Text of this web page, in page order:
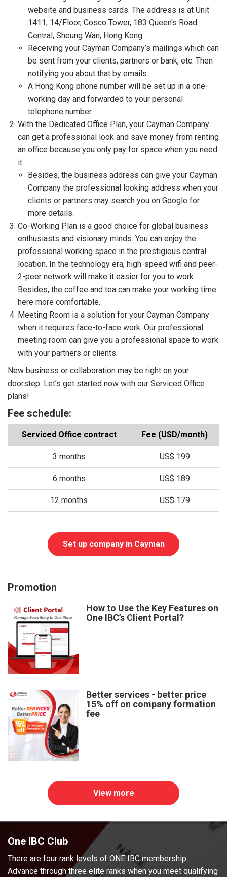
website and business cards. The address is at Unit
1411, 14/Floor, Cosco Tower, 183 Queen's Road
Central, Sheung Wan, Hong Kong.
Receiving your Cayman Company’s mailings which can
be sent from your clients, partners or bank, etc. Then
notifying you about that by emails.
A Hong Kong phone number will be set up in a one-
working day and forwarded to your personal
telephone number.
With the Dedicated Office Plan, your Cayman Company
can get a professional look and save money from renting
an office because you only pay for space when you need
it.
Besides, the business address can give your Cayman
Company the professional looking address when your
clients or partners may search you on Google for
more details.
Co-Working Plan is a good choice for global business
enthusiasts and visionary minds. You can enjoy the
professional working space in the prestigious central
location. In the technology era, high-speed wifi and peer-
2-peer network will make it easier for you to work.
Besides, the coffee and tea can make your working time
here more comfortable.
Meeting Room is a solution for your Cayman Company
when it requires face-to-face work. Our professional
meeting room can give you a professional space to work
with your partners or clients.
New business or collaboration may be right on your
doorstep. Let’s get started now with our Serviced Office
plans!
Fee schedule:
Serviced Office contract Fee (USD/month)
3 months US$ 199
6 months US$ 189
12 months US$ 179
Set up company in Cayman
Promotion
How to Use the Key Features on
One IBC’s Client Portal?
Better services - better price
15% off on company formation
fee
View more
One IBC Club
There are four rank levels of ONE IBC membership.
Advance through three elite ranks when you meet qualifying